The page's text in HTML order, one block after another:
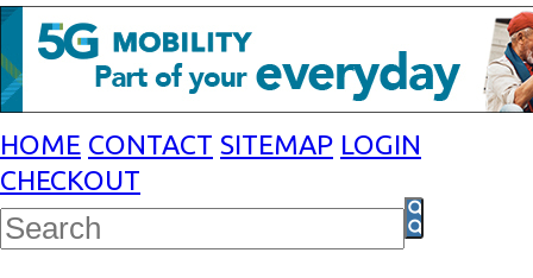
HOME CONTACT SITEMAP LOGIN
CHECKOUT